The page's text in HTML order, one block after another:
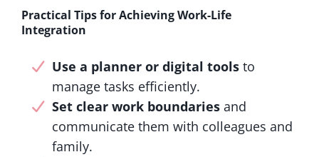
Practical Tips for Achieving Work-Life
Integration
Use a planner or digital tools to
manage tasks efficiently.
Set clear work boundaries and
communicate them with colleagues and
family.